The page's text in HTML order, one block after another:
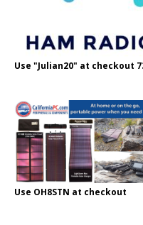
Use "Julian20" at checkout
Use OH8STN at checkout